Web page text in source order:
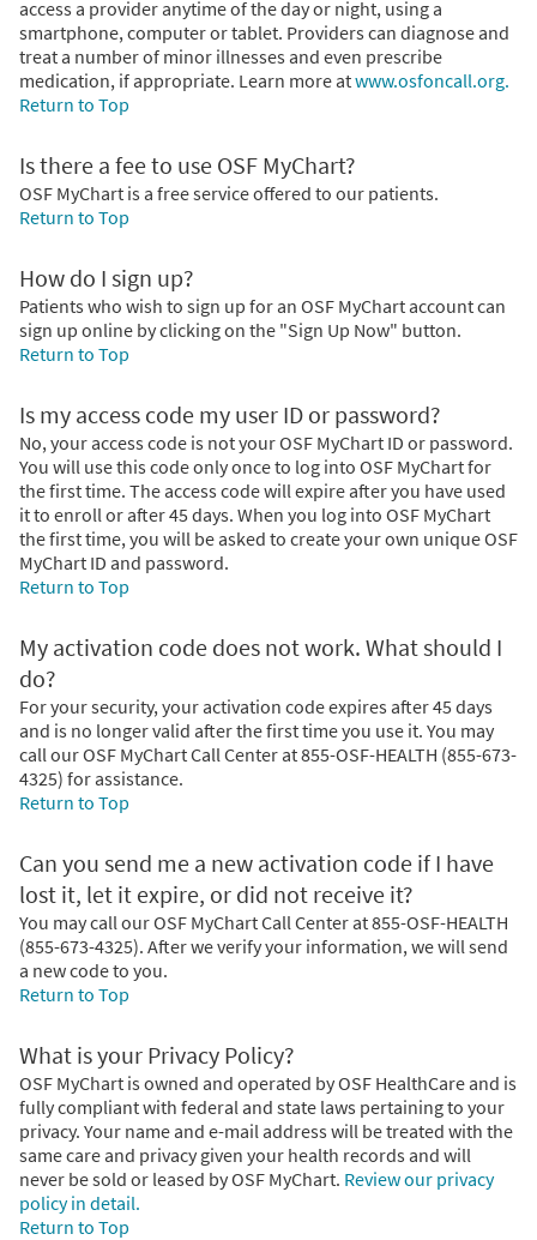
access a provider anytime of the day or night, using a
smartphone, computer or tablet. Providers can diagnose and
treat a number of minor illnesses and even prescribe
medication, if appropriate. Learn more atwww.osfoncall.org.
Return to Top
Is there a fee to use OSF MyChart?
OSF MyChart is a free service offered to our patients.
Return to Top
How do I sign up?
Patients who wish to sign up for an OSF MyChart account can
sign up online by clicking on the "Sign Up Now" button.
Return to Top
Is my access code my user ID or password?
No, your access code is not your OSF MyChart ID or password.
You will use this code only once to log into OSF MyChart for
the first time. The access code will expire after you have used
it to enroll or after 45 days. When you log into OSF MyChart
the first time, you will be asked to create your own unique OSF
MyChart ID and password.
Return to Top
My activation code does not work. What should I
do?
For your security, your activation code expires after 45 days
and is no longer valid after the first time you use it. You may
call our OSF MyChart Call Center at 855-OSF-HEALTH (855-673-
4325) for assistance.
Return to Top
Can you send me a new activation code if I have
lost it, let it expire, or did not receive it?
You may call our OSF MyChart Call Center at 855-OSF-HEALTH
(855-673-4325). After we verify your information, we will send
a new code to you.
Return to Top
What is your Privacy Policy?
OSF MyChart is owned and operated by OSF HealthCare and is
fully compliant with federal and state laws pertaining to your
privacy. Your name and e-mail address will be treated with the
same care and privacy given your health records and will
never be sold or leased by OSF MyChart. Review our privacy
policy in detail.
Return to Top